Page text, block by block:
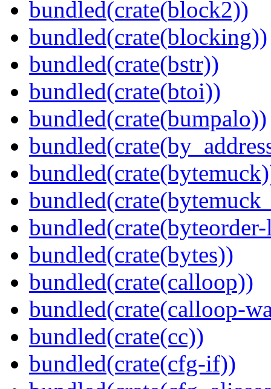
bundled(crate(block2))
bundled(crate(blocking))
bundled(crate(bstr))
bundled(crate(btoi))
bundled(crate(bumpalo))
bundled(crate(bytes))
bundled(crate(calloop))
bundled(crate(calloop-
bundled(crate(cc))
bundled(crate(cfg-if))